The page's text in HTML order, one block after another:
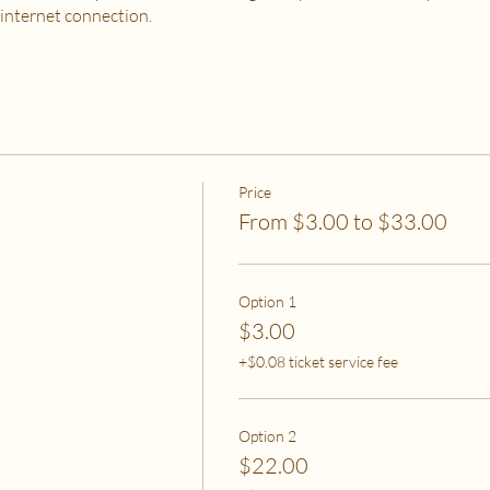
connection.
spend on self-care without challenges to meet basic needs
email me at flipflowwellness@gmail.com. Thank you for joining this
Price
From $3.00 to $33.00
Option 1
$3.00
+$0.08 ticket service fee
Option 2
$22.00